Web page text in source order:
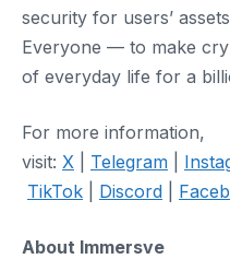
security for users’
Everyone — to make
of everyday life for a
For more information,
visit: X Telegram
TikTok
Discord
About Immersve